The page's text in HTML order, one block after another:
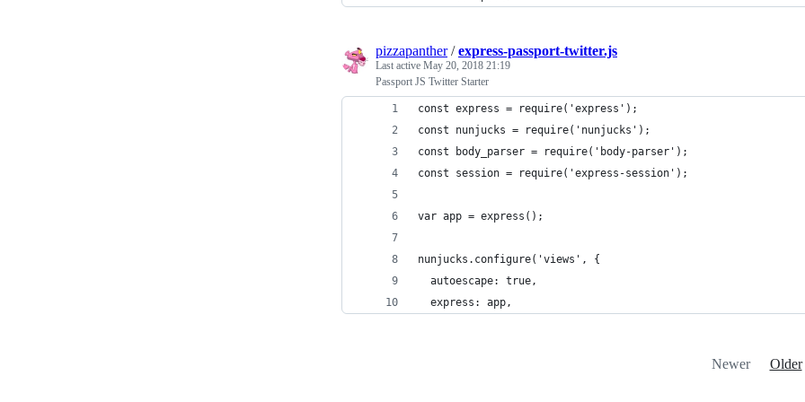
pizzapanther/express-passport-twitter.js
Last active May 20, 2018 21:19
Passport JS Twitter Starter
const express = require('express');
const nunjucks = require('nunjucks');
const body_parser = require('body-parser');
const session = require('express-session');
var app = express();
nunjucks.configure('views', {
  autoescape: true,
  express: app,
Newer Older